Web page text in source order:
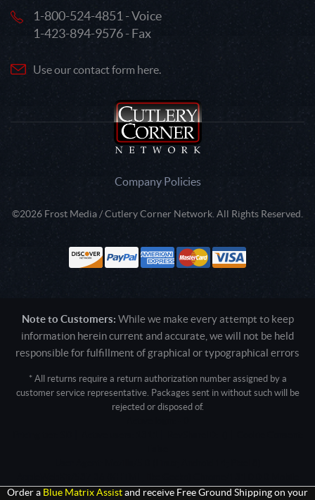
1-800-524-4851 - Voice
1-423-894-9576 - Fax
Use our contact form here.
Company Policies
©2026 Frost Media / Cutlery Corner Network. All Rights Reserved.
Note to Customers: While we make every attempt to keep
information herein current and accurate, we will not be held
responsible for fulfillment of graphical or typographical errors
* All returns require a return authorization number assigned by a
customer service representative. Packages sent in without such will be
rejected or disposed of.
Safari/537.36; ClaudeBot/1.0; +claudebot@anthropic.com)
Order a Blue Matrix Assist and receive Free Ground Shipping on your